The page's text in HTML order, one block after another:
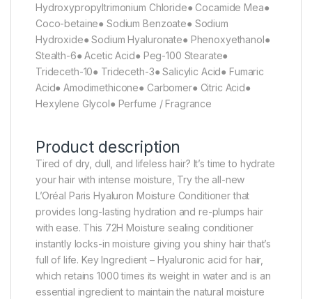
Hydroxypropyltrimonium Chloride● Cocamide Mea●
Coco-betaine● Sodium Benzoate● Sodium
Hydroxide● Sodium Hyaluronate● Phenoxyethanol●
Stealth-6● Acetic Acid● Peg-100 Stearate●
Trideceth-10● Trideceth-3● Salicylic Acid● Fumaric
Acid● Amodimethicone● Carbomer● Citric Acid●
Hexylene Glycol● Perfume / Fragrance
Product description
Tired of dry, dull, and lifeless hair? It’s time to hydrate
your hair with intense moisture, Try the all-new
L’Oréal Paris Hyaluron Moisture Conditioner that
provides long-lasting hydration and re-plumps hair
with ease. This 72H Moisture sealing conditioner
instantly locks-in moisture giving you shiny hair that’s
full of life. Key Ingredient – Hyaluronic acid for hair,
which retains 1000 times its weight in water and is an
essential ingredient to maintain the natural moisture